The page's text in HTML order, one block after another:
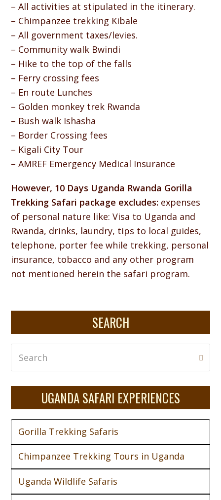
– All activities at stipulated in the itinerary.
– Chimpanzee trekking Kibale
– All government taxes/levies.
– Community walk Bwindi
– Hike to the top of the falls
– Ferry crossing fees
– En route Lunches
– Golden monkey trek Rwanda
– Bush walk Ishasha
– Border Crossing fees
– Kigali City Tour
– AMREF Emergency Medical Insurance
However, 10 Days Uganda Rwanda Gorilla
Trekking Safari package excludes: expenses
of personal nature like: Visa to Uganda and
Rwanda, drinks, laundry, tips to local guides,
telephone, porter fee while trekking, personal
insurance, tobacco and any other program
not mentioned herein the safari program.
SEARCH
UGANDA SAFARI EXPERIENCES
Gorilla Trekking Safaris
Chimpanzee Trekking Tours in Uganda
Uganda Wildlife Safaris